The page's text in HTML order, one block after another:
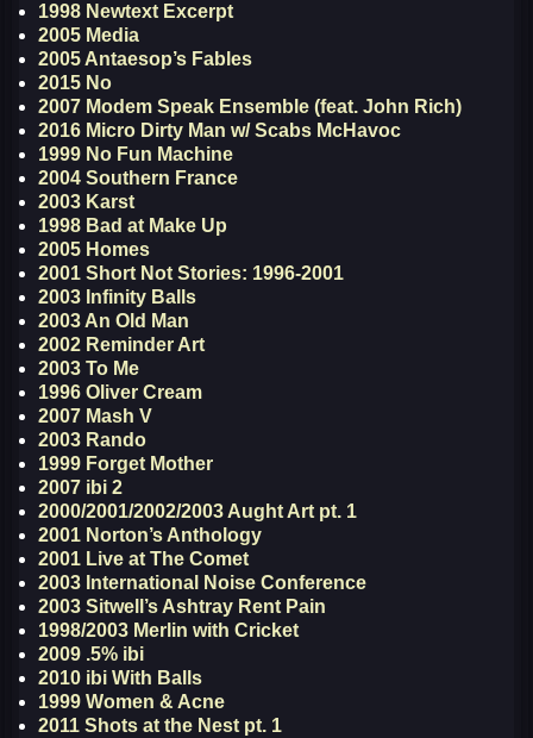
1998 Newtext Excerpt
2005 Media
2005 Antaesop’s Fables
2015 No
2007 Modem Speak Ensemble (feat. John Rich)
2016 Micro Dirty Man w/ Scabs McHavoc
1999 No Fun Machine
2004 Southern France
2003 Karst
1998 Bad at Make Up
2005 Homes
2001 Short Not Stories: 1996-2001
2003 Infinity Balls
2003 An Old Man
2002 Reminder Art
2003 To Me
1996 Oliver Cream
2007 Mash V
2003 Rando
1999 Forget Mother
2007 ibi 2
2000/2001/2002/2003 Aught Art pt. 1
2001 Norton’s Anthology
2001 Live at The Comet
2003 International Noise Conference
2003 Sitwell’s Ashtray Rent Pain
1998/2003 Merlin with Cricket
2009 .5% ibi
2010 ibi With Balls
1999 Women & Acne
2011 Shots at the Nest pt. 1